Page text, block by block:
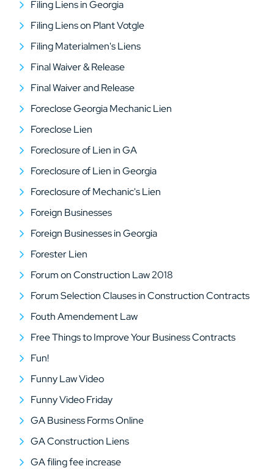
Filing Liens in Georgia
Filing Liens on Plant Votgle
Filing Materialmen's Liens
Final Waiver & Release
Final Waiver and Release
Foreclose Georgia Mechanic Lien
Foreclose Lien
Foreclosure of Lien in GA
Foreclosure of Lien in Georgia
Foreclosure of Mechanic's Lien
Foreign Businesses
Foreign Businesses in Georgia
Forester Lien
Forum on Construction Law 2018
Forum Selection Clauses in Construction Contracts
Fouth Amendement Law
Free Things to Improve Your Business Contracts
Fun!
Funny Law Video
Funny Video Friday
GA Business Forms Online
GA Construction Liens
GA filing fee increase